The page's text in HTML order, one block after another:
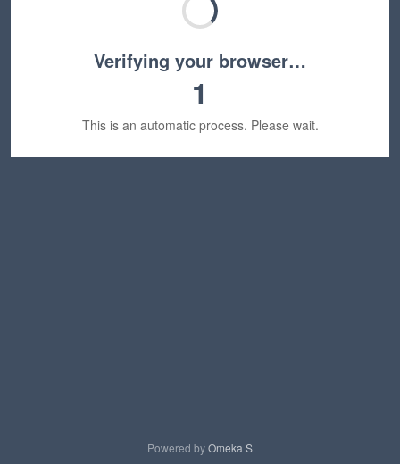
Verifying your browser…
1
This is an automatic process. Please wait.
Powered byOmeka S